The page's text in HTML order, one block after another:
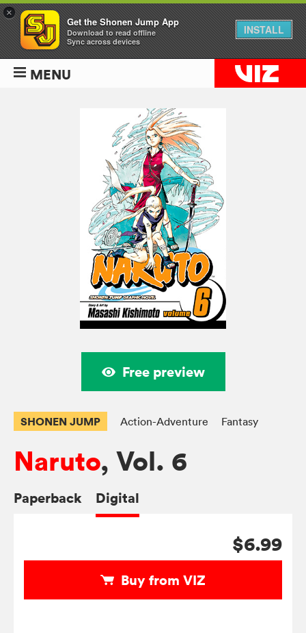
MENU
Free preview
SHONEN JUMP Action-Adventure Fantasy
Naruto, Vol. 6
Paperback Digital
$6.99
Buy from VIZ
×
Get the Shonen Jump App
Download to read offline
Sync across devices
INSTALL